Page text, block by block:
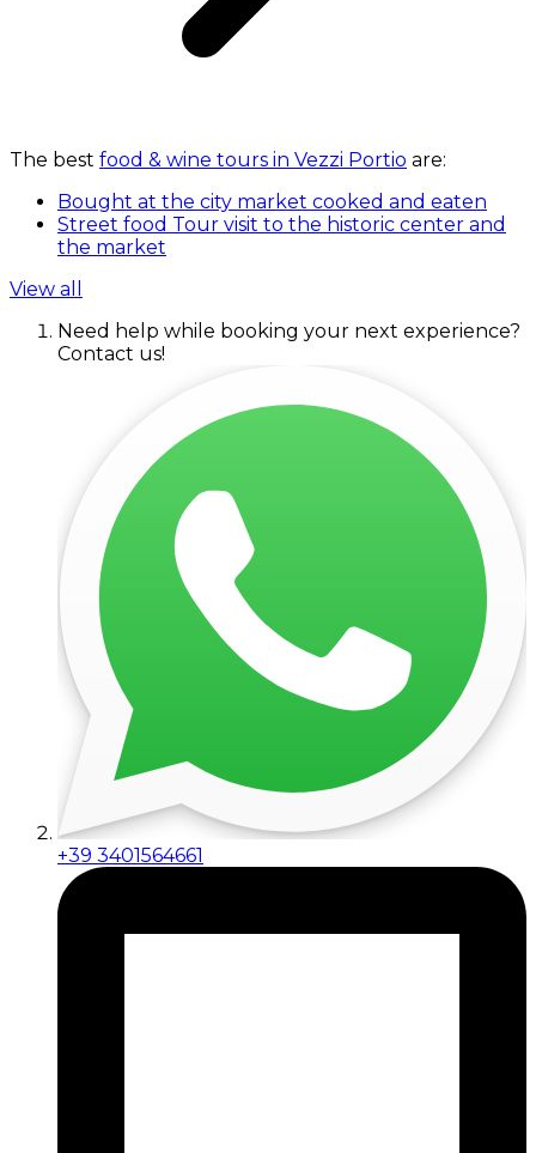
The best food & wine tours in Vezzi Portio are:
Bought at the city market cooked and eaten
Street food Tour visit to the historic center and
the market
View all
Need help while booking your next experience?
Contact us!
+39 3401564661